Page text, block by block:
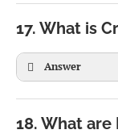
17. What is
Answer
18. What are